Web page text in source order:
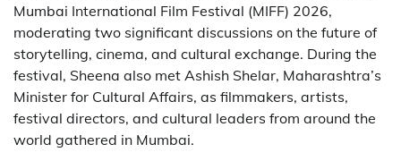
Mumbai International Film Festival (MIFF) 2026,
moderating two significant discussions on the future of
storytelling, cinema, and cultural exchange. During the
festival, Sheena also met Ashish Shelar, Maharashtra’s
Minister for Cultural Affairs, as filmmakers, artists,
festival directors, and cultural leaders from around the
world gathered in Mumbai.